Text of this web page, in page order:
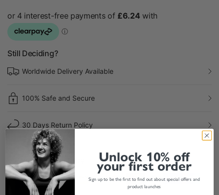
Still Deciding?
Worldwide Delivery Available
100% Safe and Secure
30 Days Return Policy
Payment & Security Unlock 10% off
your first order
Sign up to be the first to find out about special offers and
product launches